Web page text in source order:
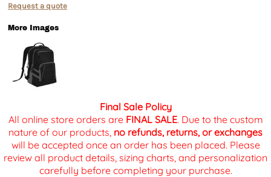
Request a quote
More Images
Final Sale Policy
All online store orders are FINAL SALE. Due to the custom
nature of our products, no refunds, returns, or exchanges
will be accepted once an order has been placed. Please
review all product details, sizing charts, and personalization
carefully before completing your purchase.